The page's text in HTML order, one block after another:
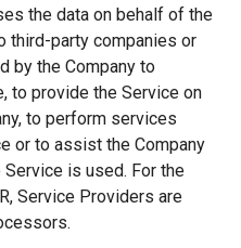
the data on behalf of the
third-party companies or
by the Company to
to provide the Service on
to perform services
or to assist the Company
is used. For the
Service Providers are